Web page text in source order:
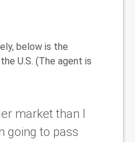
below is the
U.S. (The agent is
market than I
going to pass